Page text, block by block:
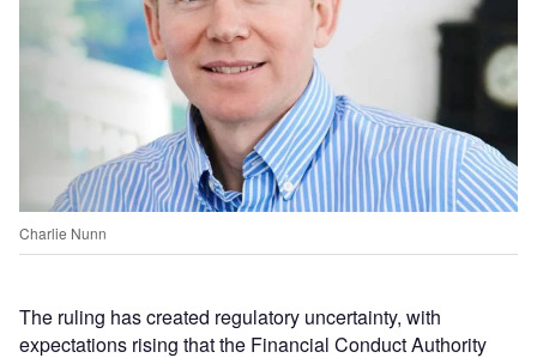
Charlie Nunn
The ruling has created regulatory uncertainty, with
expectations rising that the Financial Conduct Authority